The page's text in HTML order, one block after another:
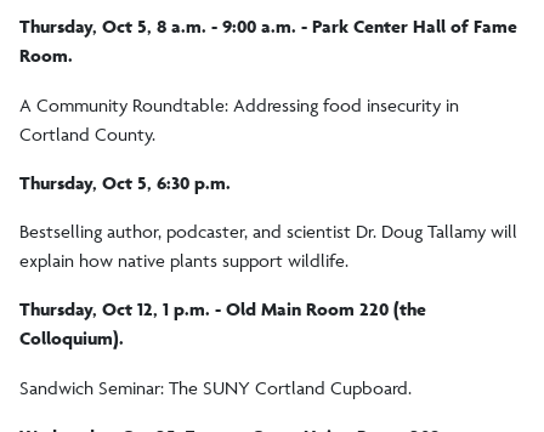
Thursday, Oct 5, 8 a.m. - 9:00 a.m. - Park Center Hall of Fame
Room.
A Community Roundtable: Addressing food insecurity in
Cortland County.
Thursday, Oct 5, 6:30 p.m.
Bestselling author, podcaster, and scientist Dr. Doug Tallamy will
explain how native plants support wildlife.
Thursday, Oct 12, 1 p.m. - Old Main Room 220 (the
Colloquium).
Sandwich Seminar: The SUNY Cortland Cupboard.